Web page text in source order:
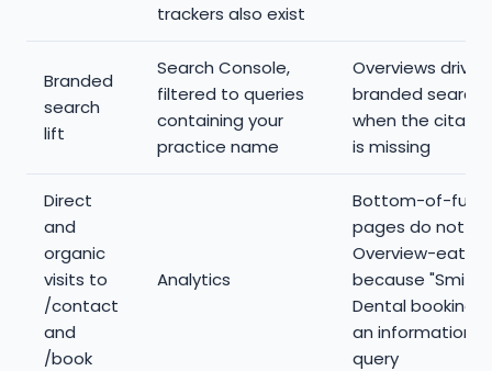
trackers also exist
Branded
search
lift
Search Console,
filtered to queries
containing your
practice name
Overviews drive
branded search
when the
is missing
Direct
and
organic
visits to
/contact
and
/book
Analytics
Bottom-of-
pages do not
Overview-eaten,
because "Smith
Dental booking"
an informational
query